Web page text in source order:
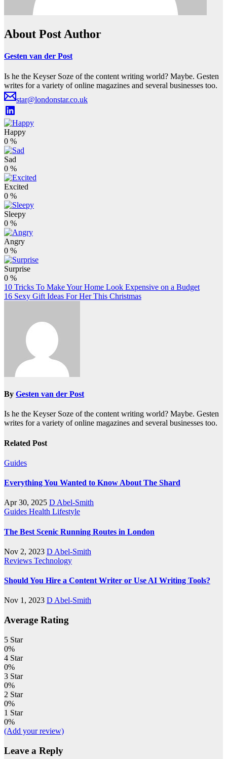
About Post Author
Gesten van der Post
Is he the Keyser Soze of the content writing world? Maybe. Gesten
writes for a variety of online magazines and several businesses too.
star@londonstar.co.uk
Happy
0 %
Sad
0 %
Excited
0 %
Sleepy
0 %
Angry
0 %
Surprise
0 %
Post
navigation
10 Tricks To Make Your Home Look Expensive on a Budget
16 Sexy Gift Ideas For Her This Christmas
By Gesten van der Post
Is he the Keyser Soze of the content writing world? Maybe. Gesten
writes for a variety of online magazines and several businesses too.
Related Post
Guides
Everything You Wanted to Know About The Shard
Apr 30, 2025 D Abel-Smith
Guides Health Lifestyle
The Best Scenic Running Routes in London
Nov 2, 2023 D Abel-Smith
Reviews Technology
Should You Hire a Content Writer or Use AI Writing Tools?
Nov 1, 2023 D Abel-Smith
Average Rating
5 Star
0%
4 Star
0%
3 Star
0%
2 Star
0%
1 Star
0%
(Add your review)
Leave a Reply